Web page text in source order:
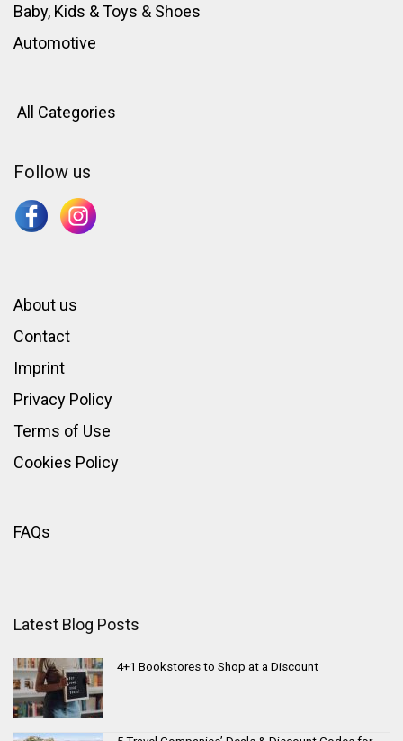
Baby, Kids & Toys & Shoes
Automotive
All Categories
Follow us
About us
Contact
Imprint
Privacy Policy
Terms of Use
Cookies Policy
FAQs
Latest Blog Posts
4+1 Bookstores to Shop at a Discount